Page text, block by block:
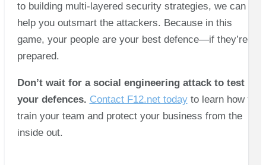
to building multi-layered security strategies, we can
help you outsmart the attackers. Because in this
game, your people are your best defence—if they’re
prepared.
Don’t wait for a social engineering attack to test
your defences. Contact F12.net todayto learn how to
train your team and protect your business from the
inside out.